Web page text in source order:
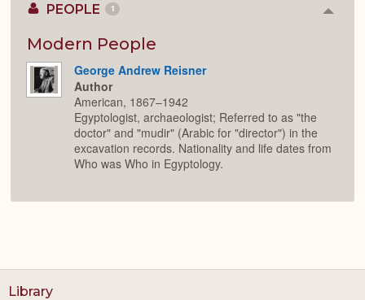
PEOPLE 1
Modern People
George Andrew Reisner
Author
American, 1867–1942
Egyptologist, archaeologist; Referred to as "the
doctor" and "mudir" (Arabic for "director") in the
excavation records. Nationality and life dates from
Who was Who in Egyptology.
Library